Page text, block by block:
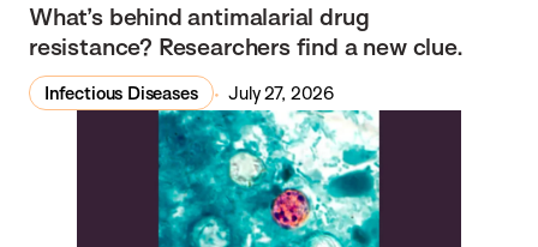
What’s behind antimalarial drug
resistance? Researchers find a new clue.
Infectious Diseases July 27, 2026